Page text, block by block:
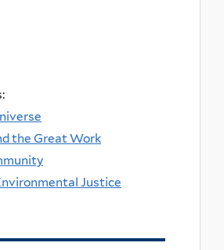
the Great Work
Justice